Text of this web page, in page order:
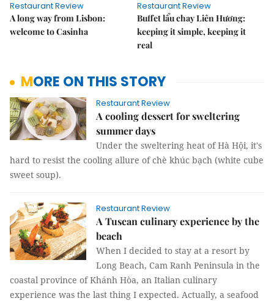
Restaurant Review
A long way from Lisbon:
welcome to Casinha
Restaurant Review
Buffet lẩu chay Liên Hương:
keeping it simple, keeping it
real
MORE ON THIS STORY
Restaurant Review
A cooling dessert for sweltering
summer days
Under the sweltering heat of Hà Hội, it's
hard to resist the cooling allure of chè khúc bạch (white cube
sweet soup).
Restaurant Review
A Tuscan culinary experience by the
beach
When I decided to stay at a resort by
Long Beach, Cam Ranh Peninsula in the
coastal province of Khánh Hòa, an Italian culinary
experience was the last thing I expected. Actually, a seafood